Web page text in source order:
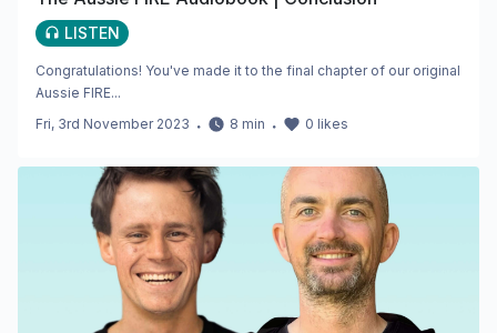
LISTEN
Congratulations! You've made it to the final chapter of our original
Aussie FIRE...
Fri, 3rd November 2023 ・ 8 min ・ 0 likes